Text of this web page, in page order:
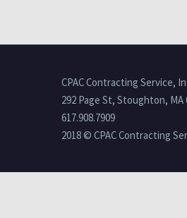
CPAC Contracting Service,
292 Page St, Stoughton, MA
617.908.7909
2018 © CPAC Contracting